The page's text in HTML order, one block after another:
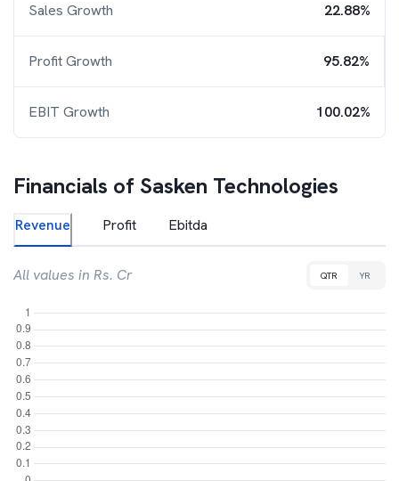
Sales Growth 22.88%
Profit Growth 95.82%
EBIT Growth 100.02%
Financials of Sasken Technologies
Revenue Profit Ebitda
All values in Rs. Cr QTR YR